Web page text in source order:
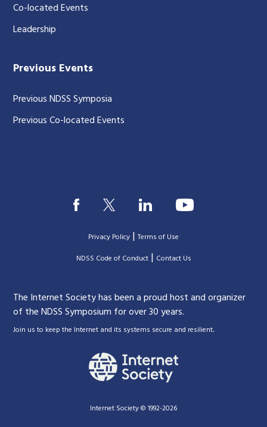
Co-located Events
Leadership
Previous Events
Previous NDSS Symposia
Previous Co-located Events
Privacy Policy |Terms of Use
|NDSS Code of Conduct| Contact Us
The Internet Society has been a proud host and organizer
of the NDSS Symposium for over 30 years.
Join us to keep the Internet and its systems secure and resilient.
Internet Society © 1992-2026